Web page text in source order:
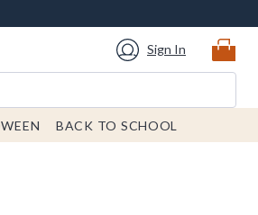
Sign In
BACK TO SCHOOL